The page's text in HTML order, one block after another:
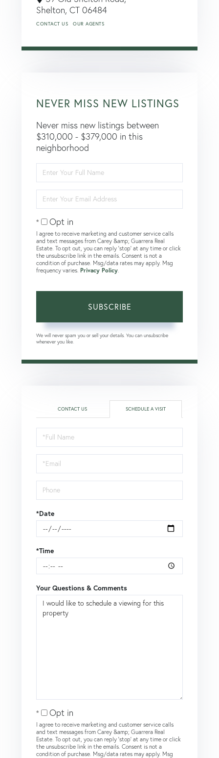
Shelton, CT 06484
CONTACT US OUR AGENTS
NEVER MISS NEW LISTINGS
Never miss new listings between
$310,000 - $379,000 in this
neighborhood
Full
Name
Your
Email
Opt in
I agree to receive marketing and customer service calls
and text messages from Carey &amp; Guarrera Real
Estate. To opt out, you can reply 'stop' at any time or click
the unsubscribe link in the emails. Consent is not a
condition of purchase. Msg/data rates may apply. Msg
frequency varies. Privacy Policy
SUBSCRIBE
We will never spam you or sell your details. You can unsubscribe
whenever you like.
CONTACT US SCHEDULE A VISIT
Schedule
a
Visit
*Date
*Time
Your Questions & Comments
Opt in
I agree to receive marketing and customer service calls
and text messages from Carey &amp; Guarrera Real
Estate. To opt out, you can reply 'stop' at any time or click
the unsubscribe link in the emails. Consent is not a
condition of purchase. Msg/data rates may apply. Msg